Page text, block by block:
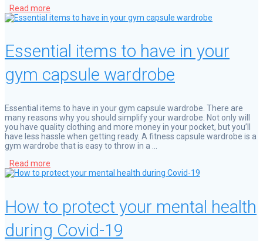
Read more
Essential items to have in your
gym capsule wardrobe
Essential items to have in your gym capsule wardrobe. There are
many reasons why you should simplify your wardrobe. Not only will
you have quality clothing and more money in your pocket, but you’ll
have less hassle when getting ready. A fitness capsule wardrobe is a
gym wardrobe that is easy to throw in a …
Read more
How to protect your mental health
during Covid-19